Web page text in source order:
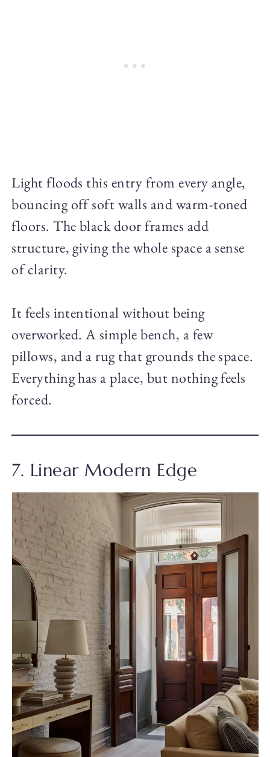
Light floods this entry from every angle,
bouncing off soft walls and warm-toned
floors. The black door frames add
structure, giving the whole space a sense
of clarity.
It feels intentional without being
overworked. A simple bench, a few
pillows, and a rug that grounds the space.
Everything has a place, but nothing feels
forced.
7. Linear Modern Edge